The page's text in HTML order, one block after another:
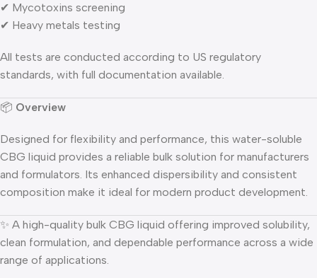
✔ Mycotoxins screening
✔ Heavy metals testing
All tests are conducted according to US regulatory
standards, with full documentation available.
📦 Overview
Designed for flexibility and performance, this water-soluble
CBG liquid provides a reliable bulk solution for manufacturers
and formulators. Its enhanced dispersibility and consistent
composition make it ideal for modern product development.
✨ A high-quality bulk CBG liquid offering improved solubility,
clean formulation, and dependable performance across a wide
range of applications.